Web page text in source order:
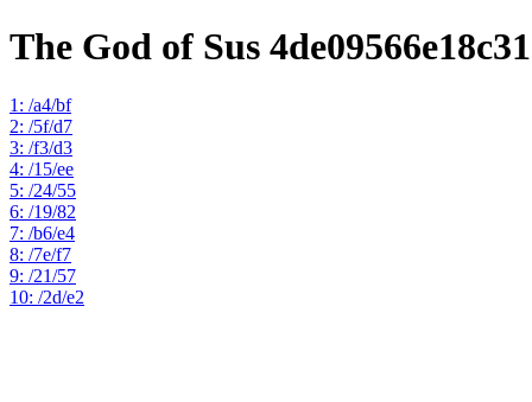
The God of Sus
1: /a4/bf
2: /5f/d7
3: /f3/d3
4: /15/ee
5: /24/55
6: /19/82
7: /b6/e4
8: /7e/f7
9: /21/57
10: /2d/e2